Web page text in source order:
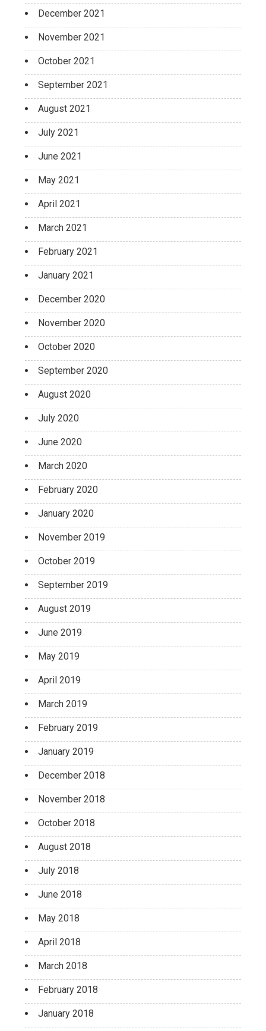
December 2021
November 2021
October 2021
September 2021
August 2021
July 2021
June 2021
May 2021
April 2021
March 2021
February 2021
January 2021
December 2020
November 2020
October 2020
September 2020
August 2020
July 2020
June 2020
March 2020
February 2020
January 2020
November 2019
October 2019
September 2019
August 2019
June 2019
May 2019
April 2019
March 2019
February 2019
January 2019
December 2018
November 2018
October 2018
August 2018
July 2018
June 2018
May 2018
April 2018
March 2018
February 2018
January 2018